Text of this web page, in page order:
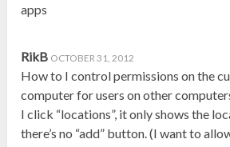
apps
RikB OCTOBER 31, 2012
How to I control permissions on the
computer for users on other
I click “locations”, it only shows the
there’s no “add” button. (I want to